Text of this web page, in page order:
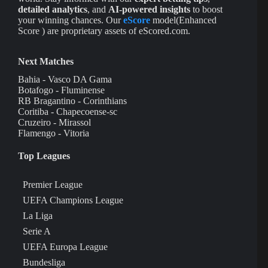
detailed analytics, and AI-powered insights to boost
your winning chances. OureScore model(Enhanced
Score ) are proprietary assets of eScored.com.
Next Matches
Bahia - Vasco DA Gama
Botafogo - Fluminense
RB Bragantino - Corinthians
Coritiba - Chapecoense-sc
Cruzeiro - Mirassol
Flamengo - Vitoria
Top Leagues
Premier League
UEFA Champions League
La Liga
Serie A
UEFA Europa League
Bundesliga